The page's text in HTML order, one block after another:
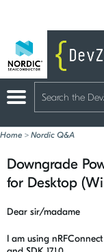
Home > Nordic Q&A
Downgrade
for Desktop
Dear sir/madame
I am using